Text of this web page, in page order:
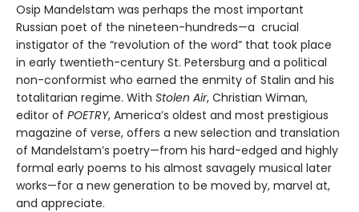
Osip Mandelstam was perhaps the most important
Russian poet of the nineteen-hundreds—a crucial
instigator of the “revolution of the word” that took place
in early twentieth-century St. Petersburg and a political
non-conformist who earned the enmity of Stalin and his
totalitarian regime. With Stolen Air, Christian Wiman,
editor of POETRY, America’s oldest and most prestigious
magazine of verse, offers a new selection and translation
of Mandelstam’s poetry—from his hard-edged and highly
formal early poems to his almost savagely musical later
works—for a new generation to be moved by, marvel at,
and appreciate.